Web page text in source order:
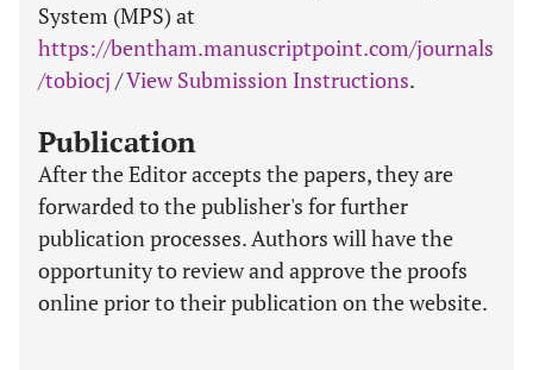
System (MPS) at
https://bentham.manuscriptpoint.com/journals
/tobiocj /View Submission Instructions.
Publication
After the Editor accepts the papers, they are
forwarded to the publisher's for further
publication processes. Authors will have the
opportunity to review and approve the proofs
online prior to their publication on the website.